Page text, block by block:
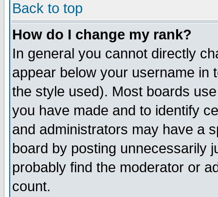
Back to top
How do I change my rank?
In general you cannot directly
appear below your username in
the style used). Most boards
you have made and to identify
and administrators may have a
board by posting unnecessarily
probably find the moderator or
count.